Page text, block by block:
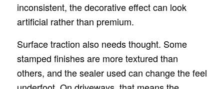
inconsistent, the decorative effect can look
artificial rather than premium.
Surface traction also needs thought. Some
stamped finishes are more textured than
others, and the sealer used can change the feel